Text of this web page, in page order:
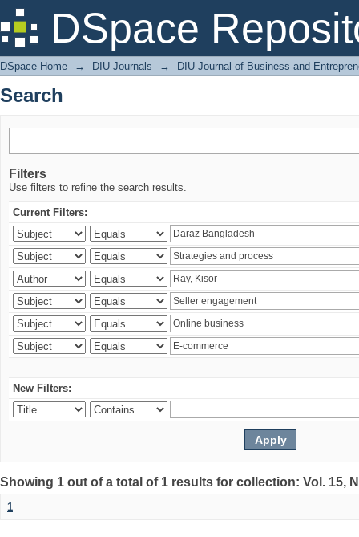
DSpace
Search
DSpace Home → DIU Journals → DIU Journal of Business and
Search
Filters
Use filters to refine the search results.
Current Filters:
New Filters:
Showing 1 out of a total of 1 results for collection: Vol. 15,
1